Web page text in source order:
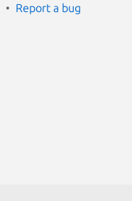
Report a bug